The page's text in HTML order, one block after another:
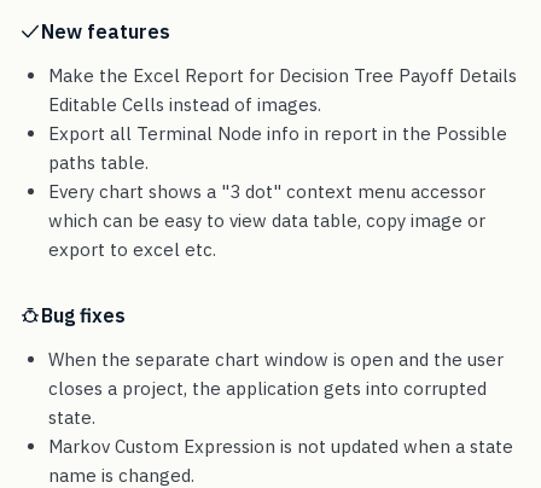
New features
Make the Excel Report for Decision Tree Payoff Details
Editable Cells instead of images.
Export all Terminal Node info in report in the Possible
paths table.
Every chart shows a "3 dot" context menu accessor
which can be easy to view data table, copy image or
export to excel etc.
Bug fixes
When the separate chart window is open and the user
closes a project, the application gets into corrupted
state.
Markov Custom Expression is not updated when a state
name is changed.